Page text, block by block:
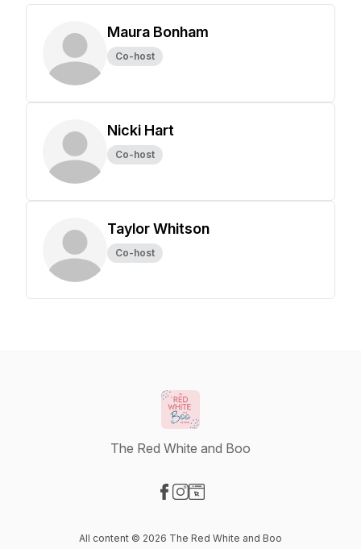
Maura Bonham
Co-host
Nicki Hart
Co-host
Taylor Whitson
Co-host
The Red White and Boo
All content © 2026 The Red White and Boo